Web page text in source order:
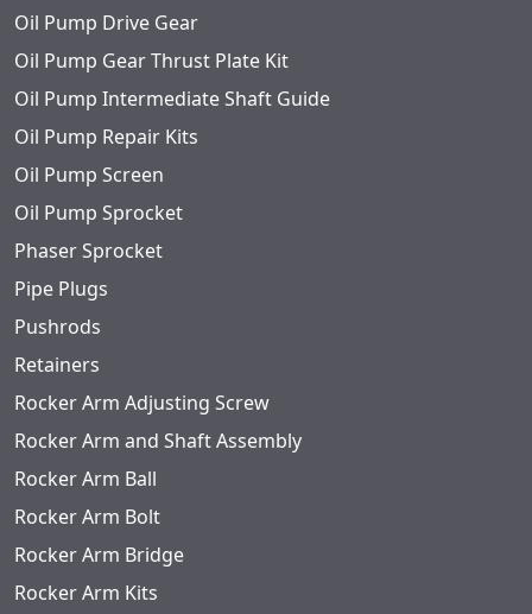
Oil Pump Drive Gear
Oil Pump Gear Thrust Plate Kit
Oil Pump Intermediate Shaft Guide
Oil Pump Repair Kits
Oil Pump Screen
Oil Pump Sprocket
Phaser Sprocket
Pipe Plugs
Pushrods
Retainers
Rocker Arm Adjusting Screw
Rocker Arm and Shaft Assembly
Rocker Arm Ball
Rocker Arm Bolt
Rocker Arm Bridge
Rocker Arm Kits